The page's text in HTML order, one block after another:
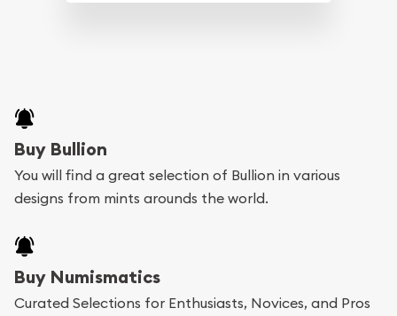
Buy Bullion
You will find a great selection of Bullion in various
designs from mints arounds the world.
Buy Numismatics
Curated Selections for Enthusiasts, Novices, and Pros